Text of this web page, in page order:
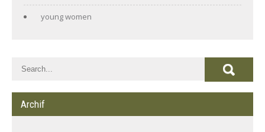
young women
Archif